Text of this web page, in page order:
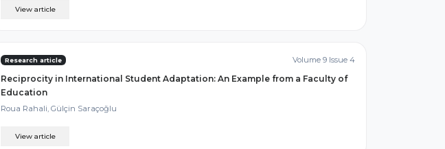
View article
Research article Volume 9 Issue 4
Reciprocity in International Student Adaptation: An Example from a Faculty of
Education
Roua Rahali, Gülçin Saraçoğlu
View article